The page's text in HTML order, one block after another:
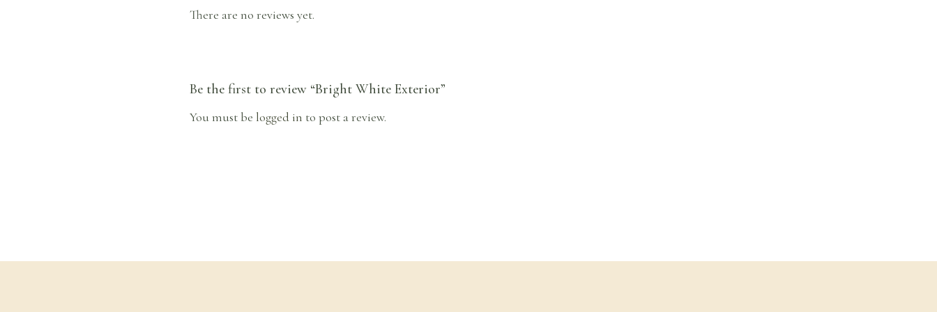
There are no reviews yet.
Be the first to review “Bright White Exterior”
You must be logged in to post a review.